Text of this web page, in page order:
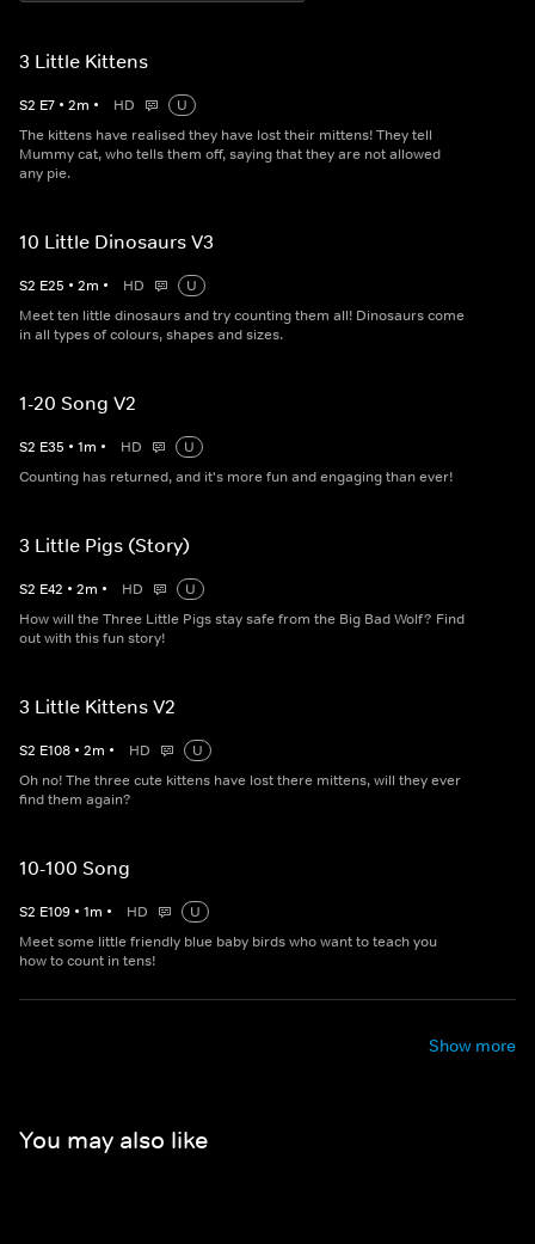
3 Little Kittens
S2 E7 • 2m • HD
U
The kittens have realised they have lost their mittens! They tell
Mummy cat, who tells them off, saying that they are not allowed
any pie.
10 Little Dinosaurs V3
S2 E25 • 2m • HD
U
Meet ten little dinosaurs and try counting them all! Dinosaurs come
in all types of colours, shapes and sizes.
1-20 Song V2
S2 E35 • 1m • HD
U
Counting has returned, and it's more fun and engaging than ever!
3 Little Pigs (Story)
S2 E42 • 2m • HD
U
How will the Three Little Pigs stay safe from the Big Bad Wolf? Find
out with this fun story!
3 Little Kittens V2
S2 E108 • 2m • HD
U
Oh no! The three cute kittens have lost there mittens, will they ever
find them again?
10-100 Song
S2 E109 • 1m • HD
U
Meet some little friendly blue baby birds who want to teach you
how to count in tens!
Show more
You may also like